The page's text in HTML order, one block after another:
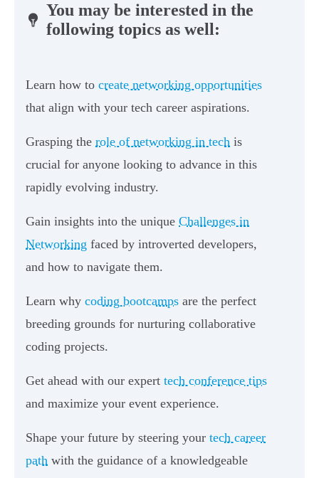
You may be interested in the
following topics as well:
Learn how to create networking opportunities
that align with your tech career aspirations.
Grasping the role of networking in tech is
crucial for anyone looking to advance in this
rapidly evolving industry.
Gain insights into the unique Challenges in
Networking faced by introverted developers,
and how to navigate them.
Learn why coding bootcamps are the perfect
breeding grounds for nurturing collaborative
coding projects.
Get ahead with our expert tech conference tips
and maximize your event experience.
Shape your future by steering your tech career
path with the guidance of a knowledgeable